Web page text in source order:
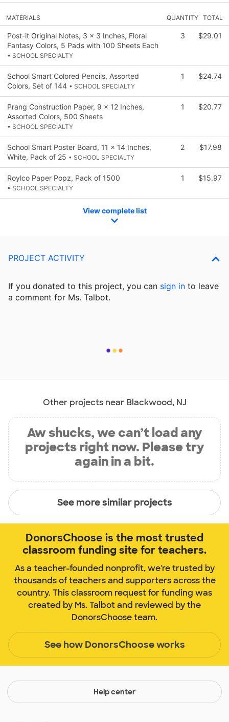
MATERIALS QUANTITY TOTAL
Post-it Original Notes, 3 x 3 Inches, Floral
Fantasy Colors, 5 Pads with 100 Sheets Each
• SCHOOL SPECIALTY
3 $29.01
School Smart Colored Pencils, Assorted
Colors, Set of 144 • SCHOOL SPECIALTY
1 $24.74
Prang Construction Paper, 9 x 12 Inches,
Assorted Colors, 500 Sheets
• SCHOOL SPECIALTY
1 $20.77
School Smart Poster Board, 11 x 14 Inches,
White, Pack of 25 • SCHOOL SPECIALTY
2 $17.98
Roylco Paper Popz, Pack of 1500
• SCHOOL SPECIALTY
1 $15.97
View complete list
PROJECT ACTIVITY
If you donated to this project, you can sign in to leave
a comment for Ms. Talbot.
Other projects near Blackwood, NJ
Aw shucks, we can’t load any
projects right now. Please try
again in a bit.
See more similar projects
DonorsChoose is the most trusted
classroom funding site for teachers.
As a teacher-founded nonprofit, we're trusted by
thousands of teachers and supporters across the
country. This classroom request for funding was
created by Ms. Talbot and reviewed by the
DonorsChoose team.
See how DonorsChoose works
Help center